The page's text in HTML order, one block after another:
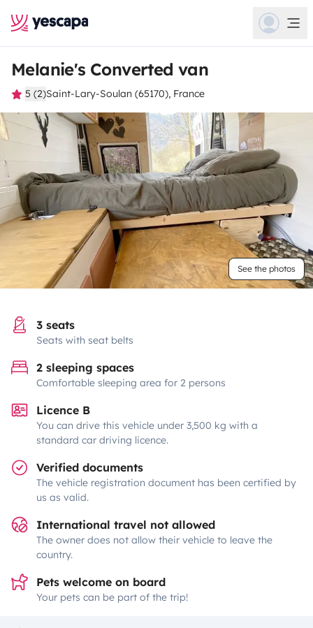
Melanie's Converted van
5 (2)Saint-Lary-Soulan (65170), France
See the photos
3 seats
Seats with seat belts
2 sleeping spaces
Comfortable sleeping area for 2 persons
Licence B
You can drive this vehicle under 3,500 kg with a
standard car driving licence.
Verified documents
The vehicle registration document has been certified by
us as valid.
International travel not allowed
The owner does not allow their vehicle to leave the
country.
Pets welcome on board
Your pets can be part of the trip!